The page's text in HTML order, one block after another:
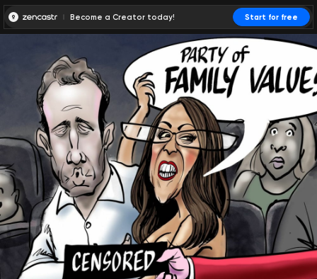
Become a Creator today! Start for free